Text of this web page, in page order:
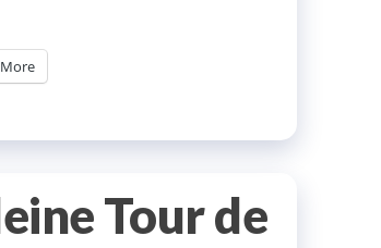
More
Tour de